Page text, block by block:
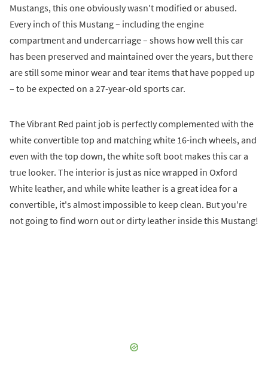
Mustangs, this one obviously wasn't modified or abused.
Every inch of this Mustang – including the engine
compartment and undercarriage – shows how well this car
has been preserved and maintained over the years, but there
are still some minor wear and tear items that have popped up
– to be expected on a 27-year-old sports car.
The Vibrant Red paint job is perfectly complemented with the
white convertible top and matching white 16-inch wheels, and
even with the top down, the white soft boot makes this car a
true looker. The interior is just as nice wrapped in Oxford
White leather, and while white leather is a great idea for a
convertible, it's almost impossible to keep clean. But you're
not going to find worn out or dirty leather inside this Mustang!